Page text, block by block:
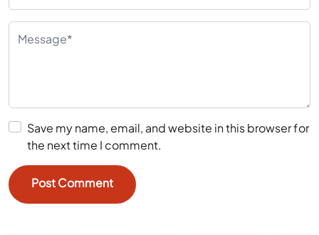
Save my name, email, and website in this browser for
the next time I comment.